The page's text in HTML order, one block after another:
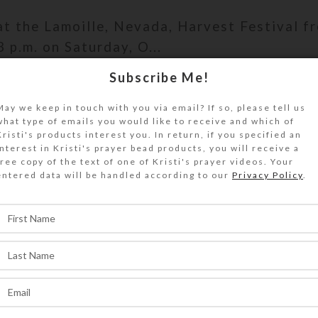
the Lamoille, Nevada, Harvest Festival
p.m. on Saturday, O...
,PERSONAL
of Note’ Award
Subscribe Me!
we keep in touch with you via email? If so, please tell us
type of emails you would like to receive and which of
products interest you. In return, if you specified an
in Kristi's prayer bead products, you will receive a
copy of the text of one of Kristi's prayer videos. Your
data will be handled according to our Privacy Policy